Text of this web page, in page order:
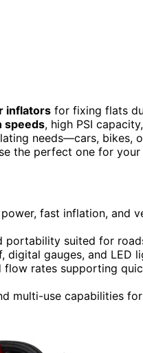
inflators for fixing flats
speeds, high PSI
needs—cars, bikes,
the perfect one for
fast inflation, and
portability suited for
digital gauges, and LED
rates supporting
multi-use capabilities